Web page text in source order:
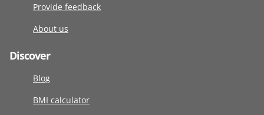
Provide feedback
About us
Discover
Blog
BMI calculator